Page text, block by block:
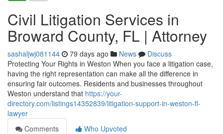
Civil Litigation Services in
Broward County, FL | Attorney
sashaljwj081144 79 days ago News
Discuss
Protecting Your Rights in Weston When you face a litigation case,
having the right representation can make all the difference in
ensuring fair outcomes. Residents and businesses throughout
Weston understand that https://your-
directory.com/listings14352839/litigation-support-in-weston-fl-
lawyer
Comments
Who Upvoted